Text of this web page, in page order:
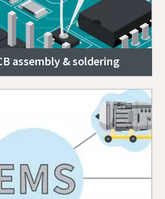
assembly & soldering